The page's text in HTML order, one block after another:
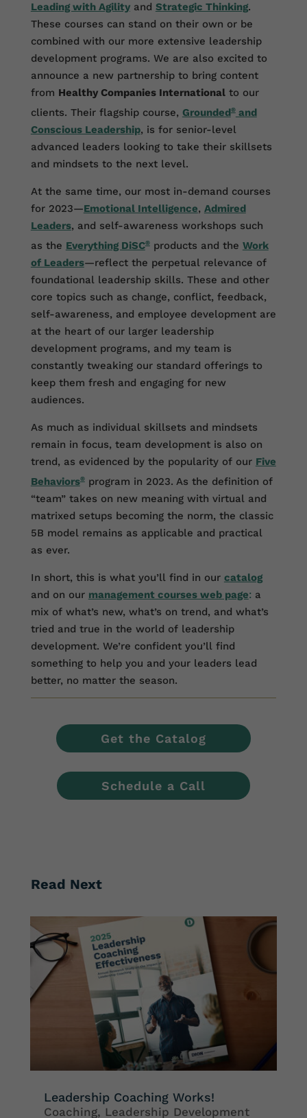
Leading with Agilityand Strategic Thinking.
These courses can stand on their own or be
combined with our more extensive leadership
development programs. We are also excited to
announce a new partnership to bring content
from Healthy Companies Internationalto our
clients. Their flagship course, Grounded®and
Conscious Leadership, is for senior-level
advanced leaders looking to take their skillsets
and mindsets to the next level.
At the same time, our most in-demand courses
for 2023—Emotional Intelligence, Admired
Leaders, and self-awareness workshops such
as the Everything DiSC®products and the Work
of Leaders—reflect the perpetual relevance of
foundational leadership skills. These and other
core topics such as change, conflict, feedback,
self-awareness, and employee development are
at the heart of our larger leadership
development programs, and my team is
constantly tweaking our standard offerings to
keep them fresh and engaging for new
audiences.
As much as individual skillsets and mindsets
remain in focus, team development is also on
trend, as evidenced by the popularity of our Five
Behaviors®program in 2023. As the definition of
“team” takes on new meaning with virtual and
matrixed setups becoming the norm, the classic
5B model remains as applicable and practical
as ever.
In short, this is what you’ll find in our catalog
and on our management courses web page: a
mix of what’s new, what’s on trend, and what’s
tried and true in the world of leadership
development. We’re confident you’ll find
something to help you and your leaders lead
better, no matter the season.
Get the Catalog
Schedule a Call
Read Next
Leadership Coaching Works!
Coaching, Leadership Development